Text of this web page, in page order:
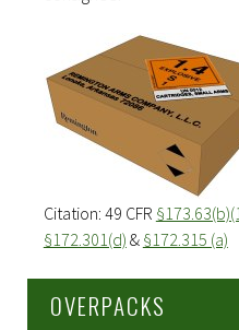
Citation: 49 CFR
§172.301(d) & §172.315 (a)
OVERPACKS